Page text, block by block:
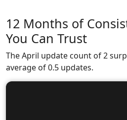
12 Months of
You Can Trust
The April update count of 2
average of 0.5 updates.